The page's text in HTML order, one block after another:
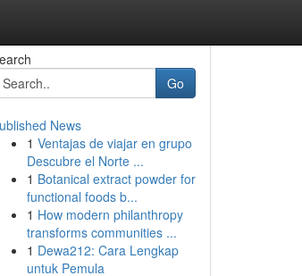
Go
News
1 Ventajas de viajar en grupo
Descubre el Norte ...
1 Botanical extract powder for
functional foods b...
1 How modern philanthropy
transforms communities ...
1 Dewa212: Cara Lengkap
untuk Pemula